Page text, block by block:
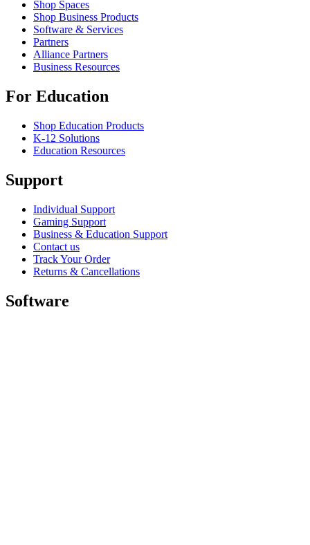
Shop Spaces
Shop Business Products
Software & Services
Partners
Alliance Partners
Business Resources
For Education
Shop Education Products
K-12 Solutions
Education Resources
Support
Individual Support
Gaming Support
Business & Education Support
Contact us
Track Your Order
Returns & Cancellations
Software